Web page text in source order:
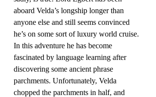
aboard Velda’s longship longer than
anyone else and still seems convinced
he’s on some sort of luxury world cruise.
In this adventure he has become
fascinated by language learning after
discovering some ancient phrase
parchments. Unfortunately, Velda
chopped the parchments in half, and